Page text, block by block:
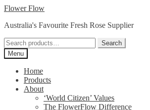
Skip
navigation
Skip
content
Flower Flow
Australia's Favourite Fresh Rose Supplier
Search
for:
Search
Menu
Home
Products
About
‘World Citizen’ Values
The FlowerFlow Difference